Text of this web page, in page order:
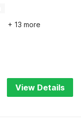
+ 13 more
View Details